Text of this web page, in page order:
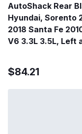
AutoShack Rear
Hyundai, Sorento
2018 Santa Fe
V6 3.3L 3.5L, Left
$84.21